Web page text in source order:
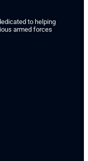
to helping
armed forces